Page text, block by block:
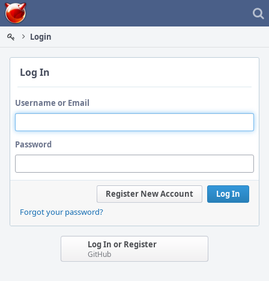
Home
Login
Log In
Username or Email
Password
Log In
Register New Account
Forgot your password?
Log In or Register
GitHub